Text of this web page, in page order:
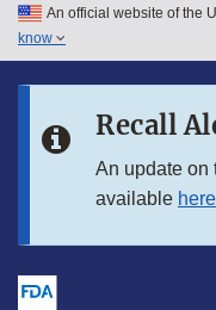
Skip to main content
Skip to in this section
An official website of the
know
Recall
An update on
available here